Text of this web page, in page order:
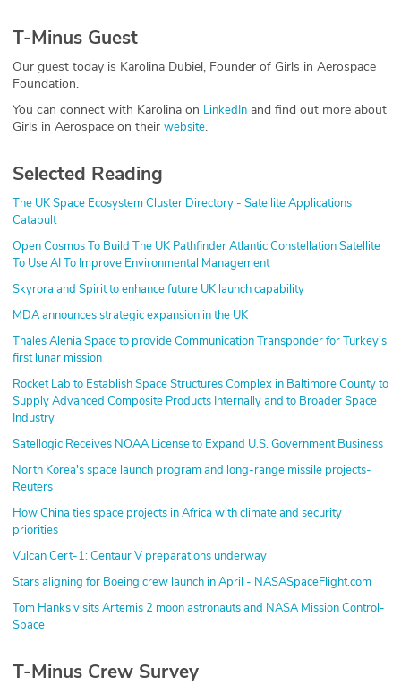
T-Minus Guest
Our guest today is Karolina Dubiel, Founder of Girls in Aerospace
Foundation.
You can connect with Karolina on LinkedIn and find out more about
Girls in Aerospace on their website.
Selected Reading
The UK Space Ecosystem Cluster Directory - Satellite Applications
Catapult
Open Cosmos To Build The UK Pathfinder Atlantic Constellation Satellite
To Use AI To Improve Environmental Management
Skyrora and Spirit to enhance future UK launch capability
MDA announces strategic expansion in the UK
Thales Alenia Space to provide Communication Transponder for Turkey’s
first lunar mission
Rocket Lab to Establish Space Structures Complex in Baltimore County to
Supply Advanced Composite Products Internally and to Broader Space
Industry
Satellogic Receives NOAA License to Expand U.S. Government Business
North Korea's space launch program and long-range missile projects-
Reuters
How China ties space projects in Africa with climate and security
priorities
Vulcan Cert-1: Centaur V preparations underway
Stars aligning for Boeing crew launch in April - NASASpaceFlight.com
Tom Hanks visits Artemis 2 moon astronauts and NASA Mission Control-
Space
T-Minus Crew Survey